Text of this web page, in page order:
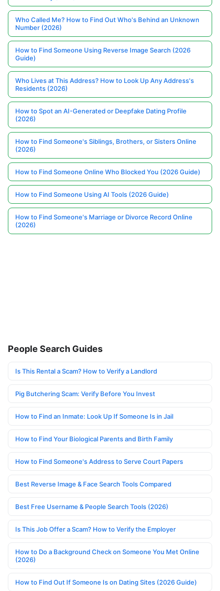
Who Called Me? How to Find Out Who's Behind an Unknown
Number (2026)
How to Find Someone Using Reverse Image Search (2026
Guide)
Who Lives at This Address? How to Look Up Any Address's
Residents (2026)
How to Spot an AI-Generated or Deepfake Dating Profile
(2026)
How to Find Someone's Siblings, Brothers, or Sisters Online
(2026)
How to Find Someone Online Who Blocked You (2026 Guide)
How to Find Someone Using AI Tools (2026 Guide)
How to Find Someone's Marriage or Divorce Record Online
(2026)
People Search Guides
Is This Rental a Scam? How to Verify a Landlord
Pig Butchering Scam: Verify Before You Invest
How to Find an Inmate: Look Up If Someone Is in Jail
How to Find Your Biological Parents and Birth Family
How to Find Someone's Address to Serve Court Papers
Best Reverse Image & Face Search Tools Compared
Best Free Username & People Search Tools (2026)
Is This Job Offer a Scam? How to Verify the Employer
How to Do a Background Check on Someone You Met Online
(2026)
How to Find Out If Someone Is on Dating Sites (2026 Guide)